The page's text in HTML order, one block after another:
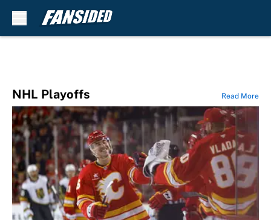
NHL Playoffs Read More